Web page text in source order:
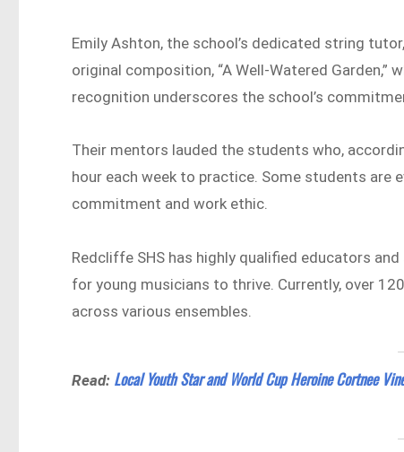
Emily Ashton, the school’s dedicated string
original composition, “A Well-Watered
recognition underscores the school’s
Their mentors lauded the students who,
hour each week to practice. Some students are
commitment and work ethic.
Redcliffe SHS has highly qualified educators
for young musicians to thrive. Currently, over
across various ensembles.
Read: Local Youth Star and World Cup Heroine Cortnee